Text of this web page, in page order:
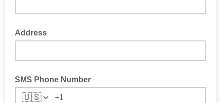
Address
SMS Phone Number
🇺🇸